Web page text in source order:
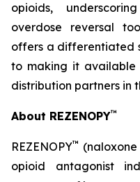
opioids,
overdose reversal
offers a differentiated
to making it available
distribution partners in
About REZENOPY™
REZENOPY™
opioid antagonist